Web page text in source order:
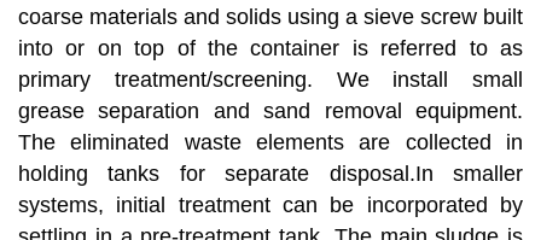
coarse materials and solids using a sieve screw built
into or on top of the container is referred to as
primary treatment/screening. We install small
grease separation and sand removal equipment.
The eliminated waste elements are collected in
holding tanks for separate disposal.In smaller
systems, initial treatment can be incorporated by